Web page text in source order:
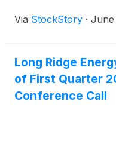
Via StockStory · June
Long Ridge
of First Quarter
Conference Call